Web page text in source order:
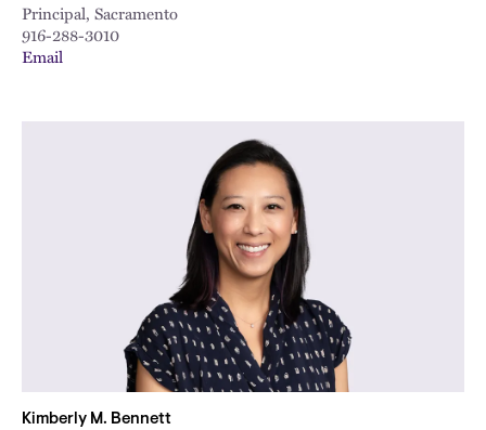
Principal, Sacramento
916-288-3010
Email
Kimberly M. Bennett